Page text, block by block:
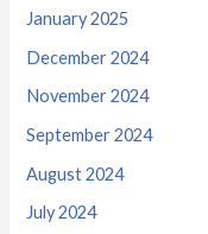
January 2025
December 2024
November 2024
September 2024
August 2024
July 2024